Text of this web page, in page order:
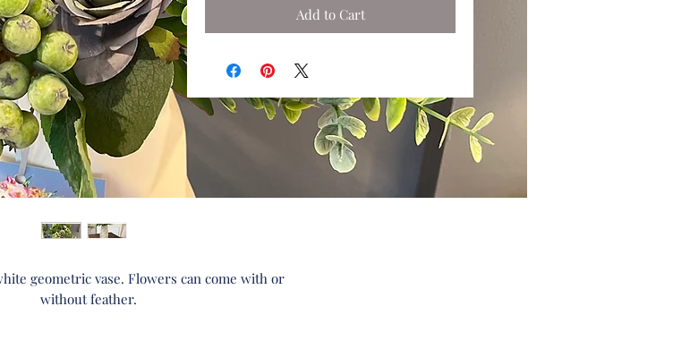
Add to Cart
geometric vase. Flowers can come with or
without feather.